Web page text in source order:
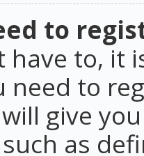
to
have to, it
need to
give
as